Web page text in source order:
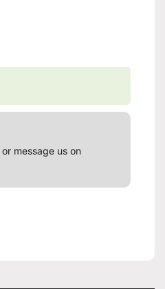
or message us on